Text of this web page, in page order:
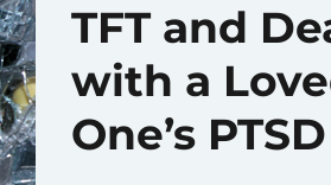
TFT and
with a
One’s PTSD